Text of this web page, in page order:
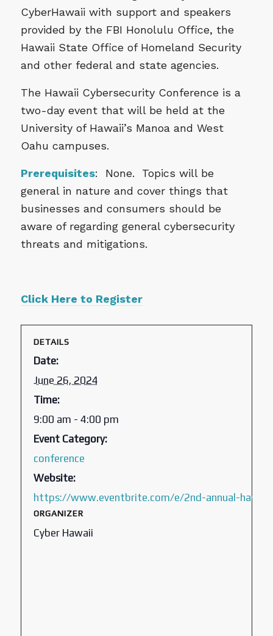
CyberHawaii with support and speakers
provided by the FBI Honolulu Office, the
Hawaii State Office of Homeland Security
and other federal and state agencies.
The Hawaii Cybersecurity Conference is a
two-day event that will be held at the
University of Hawaii’s Manoa and West
Oahu campuses.
Prerequisites: None. Topics will be
general in nature and cover things that
businesses and consumers should be
aware of regarding general cybersecurity
threats and mitigations.
Click Here to Register
DETAILS
Date:
June 26, 2024
Time:
9:00 am - 4:00 pm
Event Category:
conference
Website:
https://www.eventbrite.com/e/2nd-annual-
ORGANIZER
Cyber Hawaii